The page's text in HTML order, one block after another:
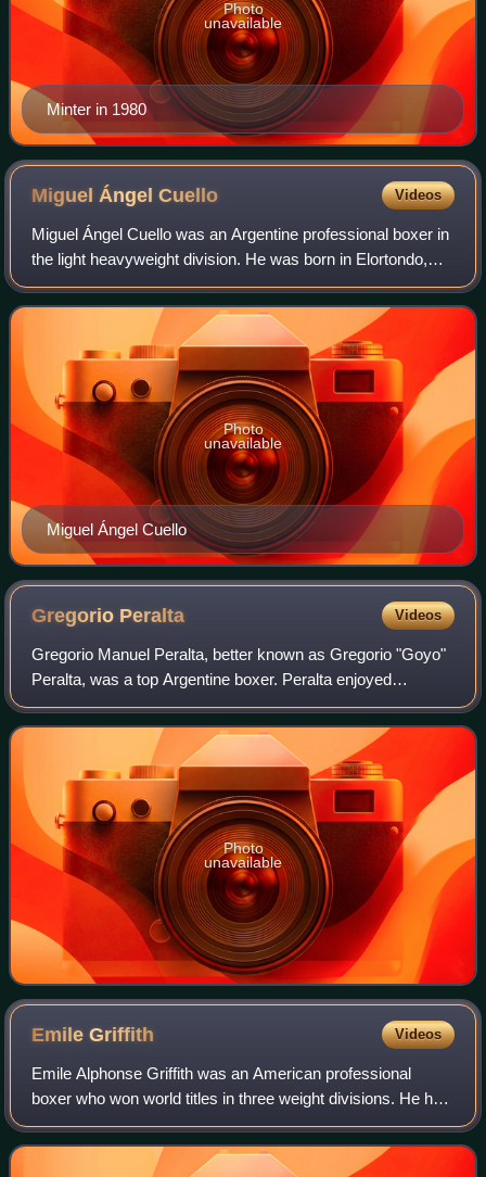
Minter in 1980
Photo
unavailable
Miguel ÁngelCuello Videos
Miguel Ángel Cuello was an Argentine professional boxer in
the light heavyweight division. He was born in Elortondo,
Santa Fe, Argentina.
Miguel Ángel Cuello
Photo
unavailable
Gregorio Peralta Videos
Gregorio Manuel Peralta, better known as Gregorio "Goyo"
Peralta, was a top Argentine boxer. Peralta enjoyed
success as both a light heavyweight and a heavyweight,
one of a small group Latin American
Photo
unavailable
EmileGriffith Videos
Emile Alphonse Griffith was an American professional
boxer who won world titles in three weight divisions. He held
the world light middleweight, undisputed welterweight, and
middleweight titles. His b